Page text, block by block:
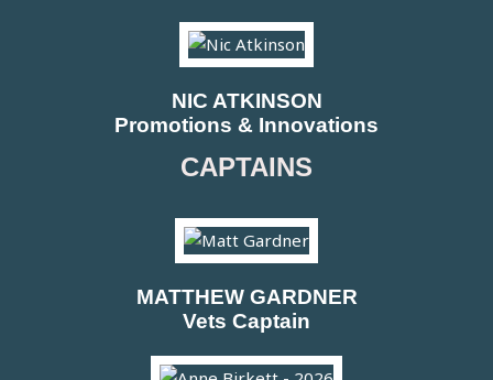
NIC ATKINSON
Promotions & Innovations
CAPTAINS
MATTHEW GARDNER
Vets Captain